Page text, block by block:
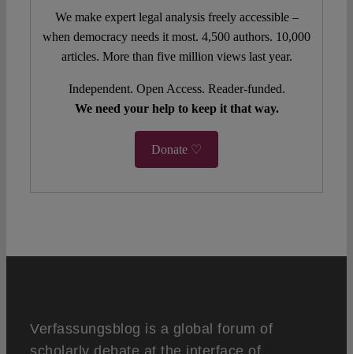
We make expert legal analysis freely accessible –
when democracy needs it most. 4,500 authors. 10,000
articles. More than five million views last year.
Independent. Open Access. Reader-funded.
We need your help to keep it that way.
Donate ♡
Verfassungsblog is a global forum of